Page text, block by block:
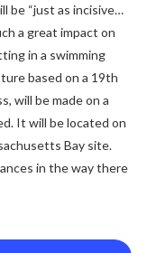
be “just as incisive…
a great impact on
in a swimming
based on a 19th
will be made on a
It will be located on
Bay site.
in the way there